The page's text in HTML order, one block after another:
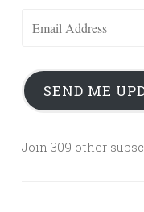
SEND ME
Join 309 other